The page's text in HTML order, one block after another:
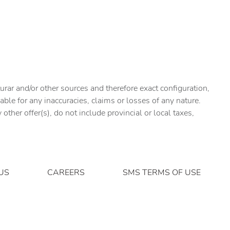
and/or other sources and therefore exact configuration,
for any inaccuracies, claims or losses of any nature.
offer(s), do not include provincial or local taxes,
CAREERS SMS TERMS OF USE